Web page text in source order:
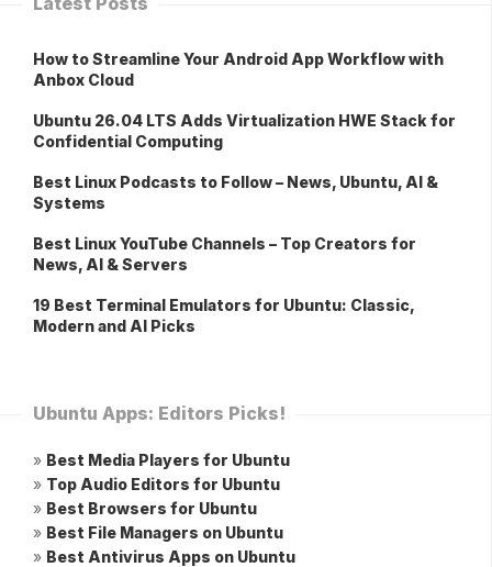
How to Streamline Your Android App Workflow with
Anbox Cloud
Ubuntu 26.04 LTS Adds Virtualization HWE Stack for
Confidential Computing
Best Linux Podcasts to Follow – News, Ubuntu, AI &
Systems
Best Linux YouTube Channels – Top Creators for
News, AI & Servers
19 Best Terminal Emulators for Ubuntu: Classic,
Modern and AI Picks
Ubuntu Apps: Editors Picks!
» Best Media Players for Ubuntu
» Top Audio Editors for Ubuntu
» Best Browsers for Ubuntu
» Best File Managers on Ubuntu
» Best Antivirus Apps on Ubuntu